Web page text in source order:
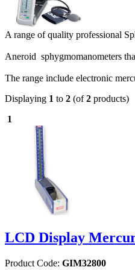
A range of quality professional
Aneroid sphygmomanometers
The range include electronic
Displaying 1 to 2 (of2 products)
1
LCD Display
Product Code: GIM32800